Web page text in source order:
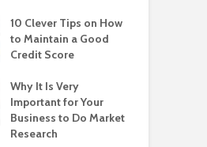
10 Clever Tips on How
to Maintain a Good
Credit Score
Why It Is Very
Important for Your
Business to Do Market
Research